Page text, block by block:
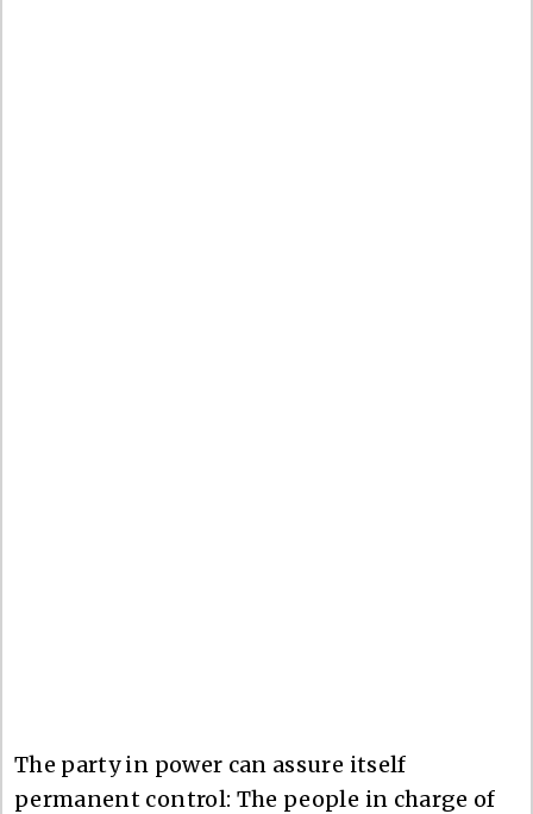
The party in power can assure itself
permanent control: The people in charge of